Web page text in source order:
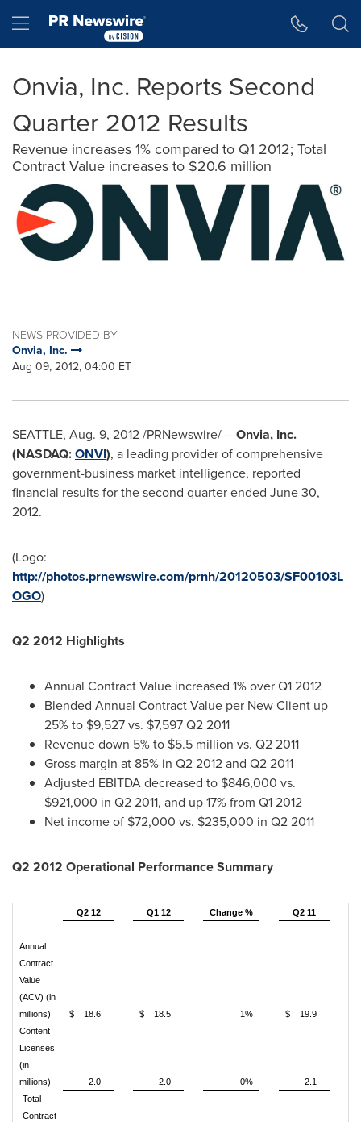
Hamburger menu
Onvia, Inc. Reports Second
Quarter 2012 Results
Revenue increases 1% compared to Q1 2012; Total
Contract Value increases to $20.6 million
NEWS PROVIDED BY
Onvia, Inc.
Aug 09, 2012, 04:00 ET
SEATTLE, Aug. 9, 2012/PRNewswire/ --Onvia, Inc.
(NASDAQ:ONVI), a leading provider of comprehensive
government-business market intelligence, reported
financial results for the second quarter ended June 30,
2012.
(Logo:
http://photos.prnewswire.com/prnh/20120503/SF00103L
OGO)
Q2 2012 Highlights
Annual Contract Value increased 1% over Q1 2012
Blended Annual Contract Value per New Client up
25% to $9,527vs. $7,597Q2 2011
Revenue down 5% to $5.5 million vs. Q2 2011
Gross margin at 85% in Q2 2012 and Q2 2011
Adjusted EBITDA decreased to $846,000 vs.
$921,000 in Q2 2011, and up 17% from Q1 2012
Net income of $72,000 vs. $235,000 in Q2 2011
Q2 2012 Operational Performance Summary
Q2 12 Q1 12 Change % Q2 11
Annual
Contract
Value
(ACV) (in
millions)
$ 18.6 $ 18.5 1%
$ 19.9
Content
Licenses
(in
millions)
2.0 2.0 0%
2.1
Total
Contract